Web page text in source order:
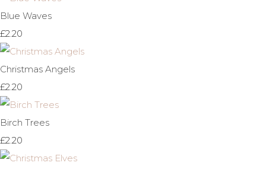
Blue Waves
£2.20
Christmas Angels
£2.20
Birch Trees
£2.20